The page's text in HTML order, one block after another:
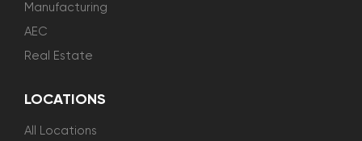
Manufacturing
AEC
Real Estate
LOCATIONS
All Locations